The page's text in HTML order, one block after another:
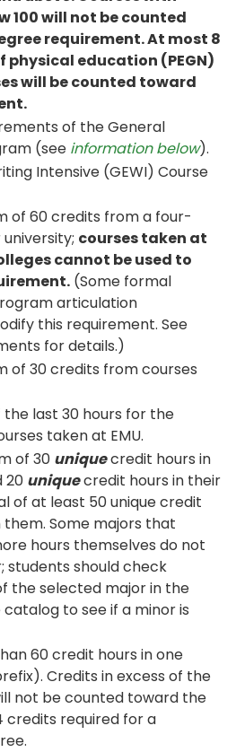
100 will not be counted
requirement. At most 8
physical education (PEGN)
will be counted toward
of the General
(see information below).
Intensive (GEWI) Course
of 60 credits from a four-
courses taken at
cannot be used to
(Some formal
articulation
this requirement. See
for details.)
of 30 credits from courses
the last 30 hours for the
taken at EMU.
of 30 uniquecredit hours in
20 uniquecredit hours in their
of at least 50 unique credit
Some majors that
hours themselves do not
students should check
the selected major in the
to see if a minor is
60 credit hours in one
Credits in excess of the
not be counted toward the
credits required for a